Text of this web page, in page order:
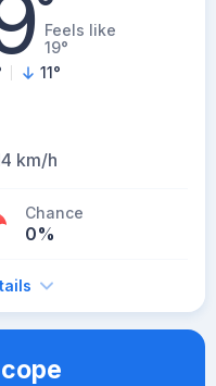
Feels like
19°
11°
km/h
Chance
0%